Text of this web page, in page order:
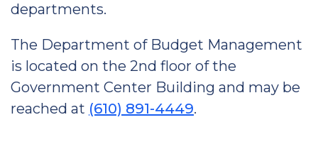
departments.
The Department of Budget Management
is located on the 2nd floor of the
Government Center Building and may be
reached at (610) 891-4449.